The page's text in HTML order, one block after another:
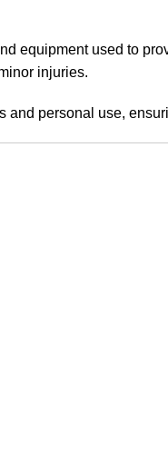
equipment used to
injuries.
personal use,